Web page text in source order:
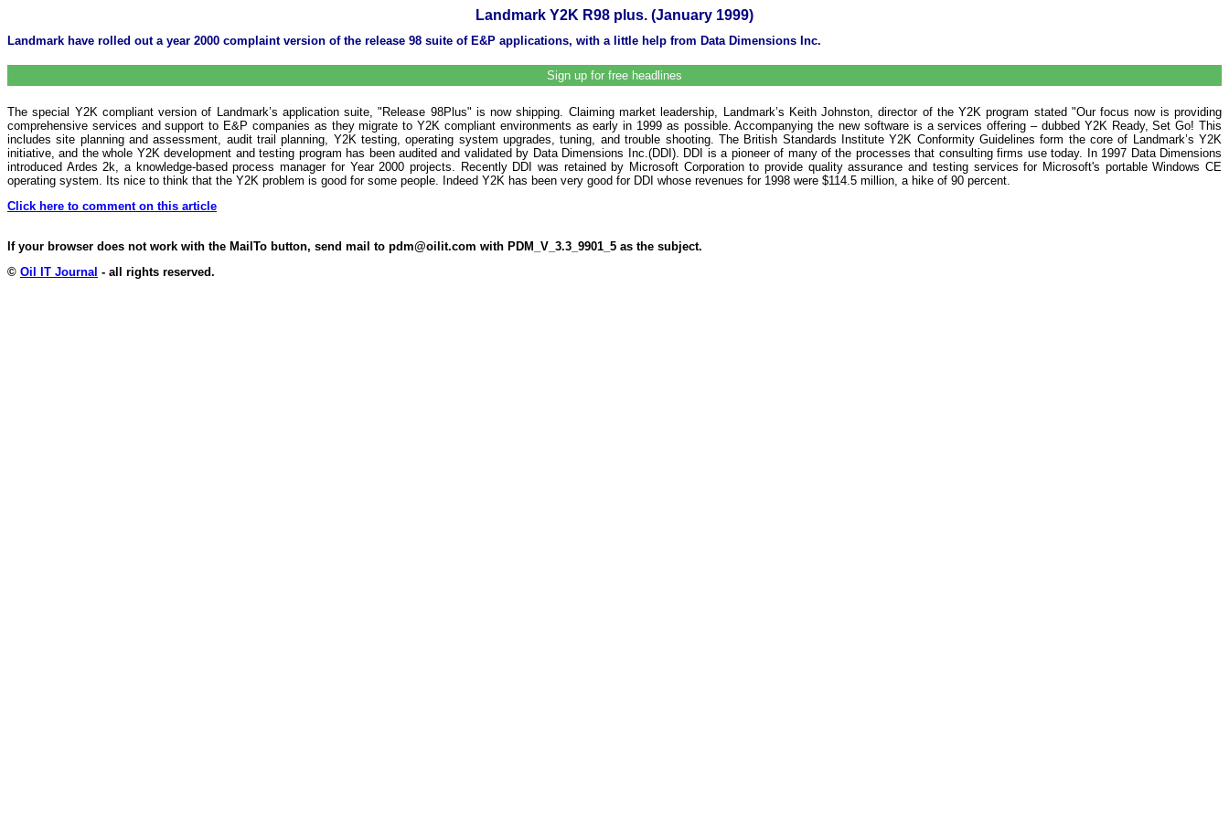
Landmark Y2K R98 plus. (January 1999)
Landmark have rolled out a year 2000 complaint version of the release 98 suite of E&P applications, with a little help from Data Dimensions Inc.
Sign up for free headlines
The special Y2K compliant version of Landmark’s application suite, "Release 98Plus" is now shipping. Claiming market leadership, Landmark’s Keith Johnston, director of the Y2K program stated "Our focus now is providing
comprehensive services and support to E&P companies as they migrate to Y2K compliant environments as early in 1999 as possible. Accompanying the new software is a services offering – dubbed Y2K Ready, Set Go! This
includes site planning and assessment, audit trail planning, Y2K testing, operating system upgrades, tuning, and trouble shooting. The British Standards Institute Y2K Conformity Guidelines form the core of Landmark’s Y2K
initiative, and the whole Y2K development and testing program has been audited and validated by Data Dimensions Inc.(DDI). DDI is a pioneer of many of the processes that consulting firms use today. In 1997 Data Dimensions
introduced Ardes 2k, a knowledge-based process manager for Year 2000 projects. Recently DDI was retained by Microsoft Corporation to provide quality assurance and testing services for Microsoft's portable Windows CE
operating system. Its nice to think that the Y2K problem is good for some people. Indeed Y2K has been very good for DDI whose revenues for 1998 were $114.5 million, a hike of 90 percent.
Click here to comment on this article
If your browser does not work with the MailTo button, send mail to pdm@oilit.com with PDM_V_3.3_9901_5 as the subject.
© Oil IT Journal - all rights reserved.